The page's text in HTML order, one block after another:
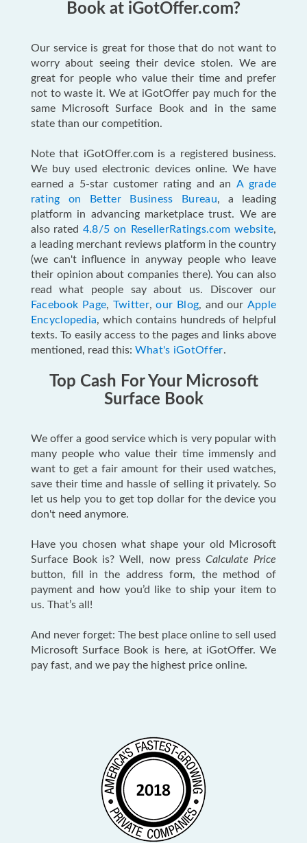
Book at iGotOffer.com?
Our service is great for those that do not want to
worry about seeing their device stolen. We are
great for people who value their time and prefer
not to waste it. We at iGotOffer pay much for the
same Microsoft Surface Book and in the same
state than our competition.
Note that iGotOffer.com is a registered business.
We buy used electronic devices online. We have
earned a 5-star customer rating and an A grade
rating on Better Business Bureau, a leading
platform in advancing marketplace trust. We are
also rated 4.8/5 on ResellerRatings.com website,
a leading merchant reviews platform in the country
(we can't influence in anyway people who leave
their opinion about companies there). You can also
read what people say about us. Discover our
Facebook Page, Twitter,our Blog, and our Apple
Encyclopedia, which contains hundreds of helpful
texts. To easily access to the pages and links above
mentioned, read this: What's iGotOffer.
Top Cash For Your Microsoft
Surface Book
We offer a good service which is very popular with
many people who value their time immensly and
want to get a fair amount for their used watches,
save their time and hassle of selling it privately. So
let us help you to get top dollar for the device you
don't need anymore.
Have you chosen what shape your old Microsoft
Surface Book is? Well, now pressCalculate Price
button, fill in the address form, the method of
payment and how you’d like to ship your item to
us. That’s all!
And never forget: The best place online to sell used
Microsoft Surface Book is here, at iGotOffer. We
pay fast, and we pay the highest price online.